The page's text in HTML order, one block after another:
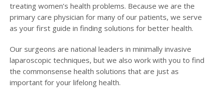
treating women’s health problems. Because we are the
primary care physician for many of our patients, we serve
as your first guide in finding solutions for better health.
Our surgeons are national leaders in minimally invasive
laparoscopic techniques, but we also work with you to find
the commonsense health solutions that are just as
important for your lifelong health.